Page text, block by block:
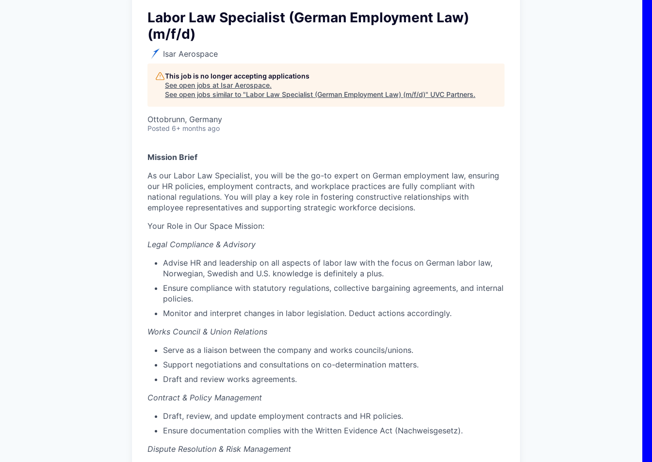
Labor Law Specialist (German Employment Law)
(m/f/d)
Isar Aerospace
This job is no longer accepting applications
See open jobs at Isar Aerospace.
See open jobs similar to "Labor Law Specialist (German Employment Law) (m/f/d)" UVC Partners.
Ottobrunn, Germany
Posted 6+ months ago
Mission Brief
As our Labor Law Specialist, you will be the go-to expert on German employment law, ensuring
our HR policies, employment contracts, and workplace practices are fully compliant with
national regulations. You will play a key role in fostering constructive relationships with
employee representatives and supporting strategic workforce decisions.
Your Role in Our Space Mission:
Legal Compliance & Advisory
Advise HR and leadership on all aspects of labor law with the focus on German labor law,
Norwegian, Swedish and U.S. knowledge is definitely a plus.
Ensure compliance with statutory regulations, collective bargaining agreements, and internal
policies.
Monitor and interpret changes in labor legislation. Deduct actions accordingly.
Works Council & Union Relations
Serve as a liaison between the company and works councils/unions.
Support negotiations and consultations on co-determination matters.
Draft and review works agreements.
Contract & Policy Management
Draft, review, and update employment contracts and HR policies.
Ensure documentation complies with the Written Evidence Act (Nachweisgesetz).
Dispute Resolution & Risk Management